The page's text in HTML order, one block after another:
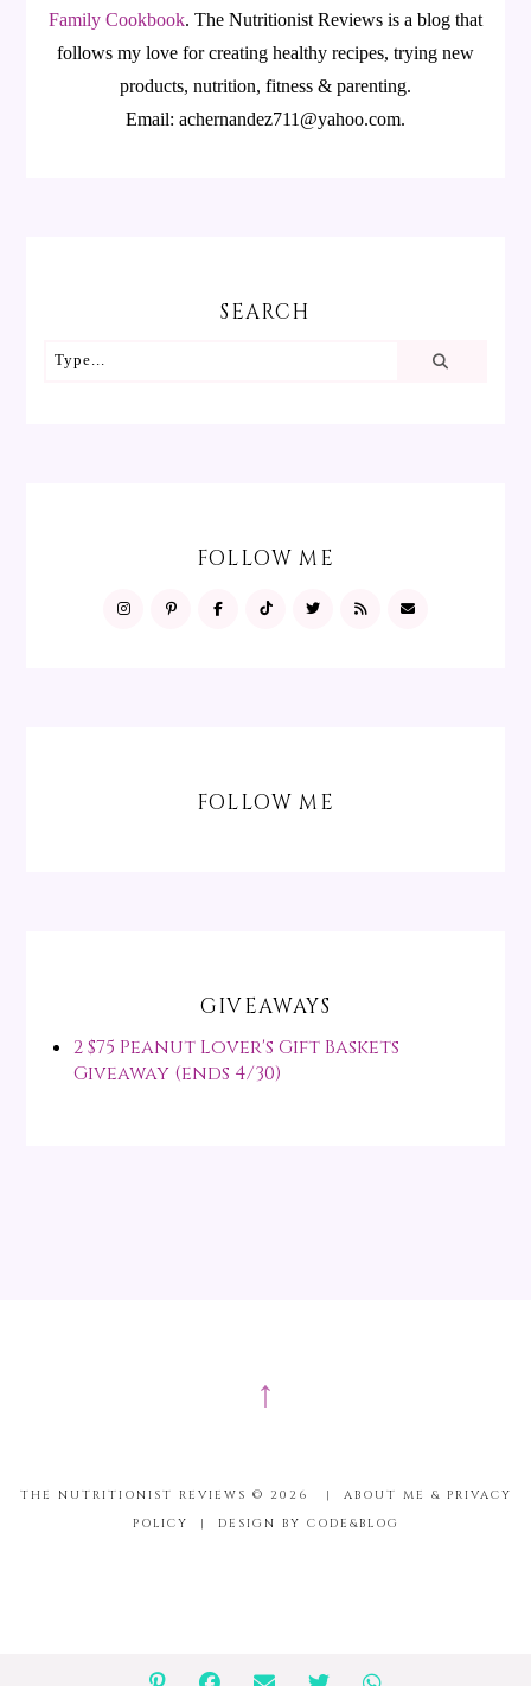
Family Cookbook. The Nutritionist Reviews is a blog that
follows my love for creating healthy recipes, trying new
products, nutrition, fitness & parenting.
Email: achernandez711@yahoo.com.
SEARCH
FOLLOW ME
FOLLOW ME
GIVEAWAYS
2 $75 Peanut Lover's Gift Baskets
Giveaway (ends 4/30)
↑
THE NUTRITIONIST REVIEWS © 2026 |
ABOUT ME & PRIVACY
POLICY
| DESIGN BY CODE&BLOG